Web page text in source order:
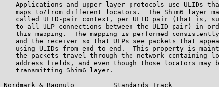
Applications and upper-layer protocols use ULIDs
maps to/from different locators.  The Shim6 layer
called ULID-pair context, per ULID pair (that is,
to all ULP connections between the ULID pair) in
this mapping.  The mapping is performed
and the receiver so that ULPs see packets that
using ULIDs from end to end.  This property is
the packets travel through the network containing
address fields, and even though those locators may
   transmitting Shim6 layer.
Nordmark & Bagnulo          Standards Track